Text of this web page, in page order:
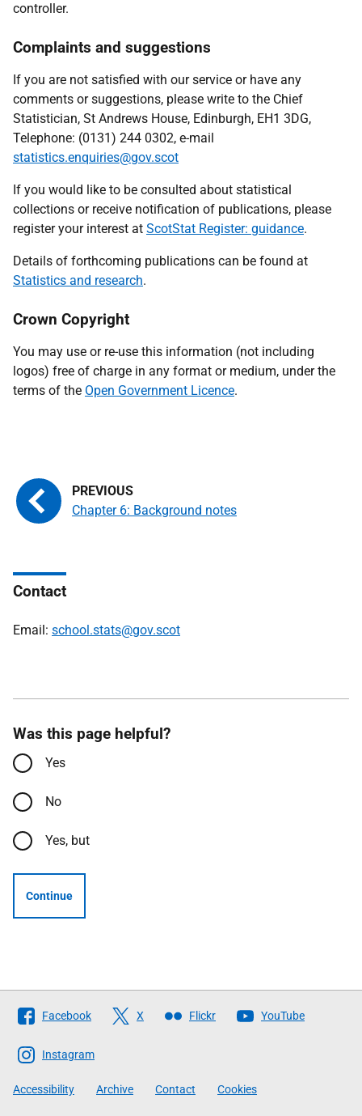
controller.
Complaints and suggestions
If you are not satisfied with our service or have any
comments or suggestions, please write to the Chief
Statistician, St Andrews House, Edinburgh, EH1 3DG,
Telephone: (0131) 244 0302, e-mail
statistics.enquiries@gov.scot
If you would like to be consulted about statistical
collections or receive notification of publications, please
register your interest at ScotStat Register: guidance.
Details of forthcoming publications can be found at
Statistics and research.
Crown Copyright
You may use or re-use this information (not including
logos) free of charge in any format or medium, under the
terms of the Open Government Licence.
Chapter 6: Background notes
Contact
Email: school.stats@gov.scot
Was this page helpful?
Yes
No
Yes, but
Continue
Follow
The
Scottish
Government
Facebook X Flickr YouTube
Instagram
Accessibility Archive Contact Cookies